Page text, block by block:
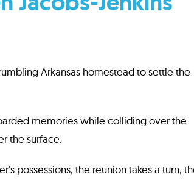
Arkansas homestead to settle the
memories while colliding over the
the surface.
possessions, the reunion takes a turn,